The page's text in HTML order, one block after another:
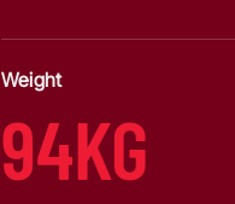
Weight
94KG